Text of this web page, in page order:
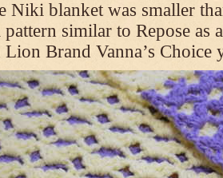
Niki blanket was smaller
similar to Repose as
Brand Vanna’s Choice